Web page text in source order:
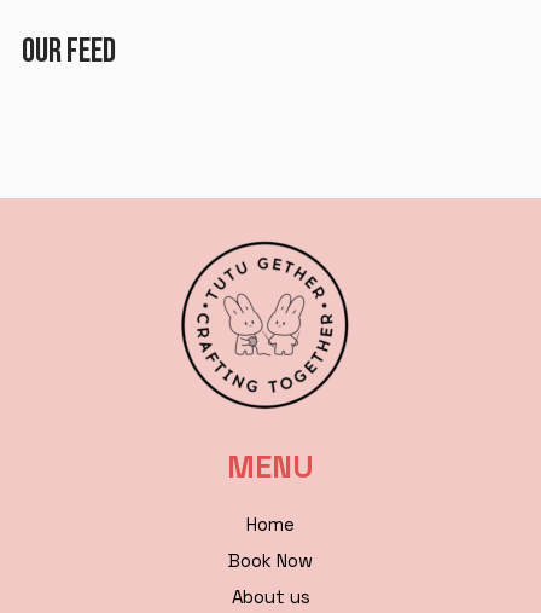
Paper Planes & Heartaches
OUR FEED
MENU
Home
Book Now
About us